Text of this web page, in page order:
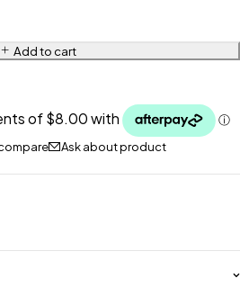
Add to cart
Ask about product